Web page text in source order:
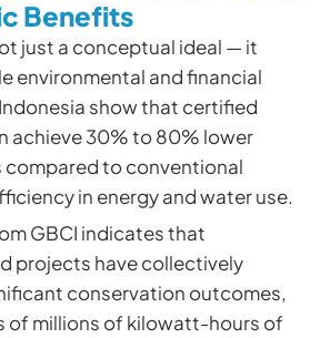
Benefits
just a conceptual ideal — it
environmental and financial
show that certified
achieve 30% to 80% lower
compared to conventional
in energy and water use.
GBCI indicates that
projects have collectively
conservation outcomes,
of millions of kilowatt-hours of